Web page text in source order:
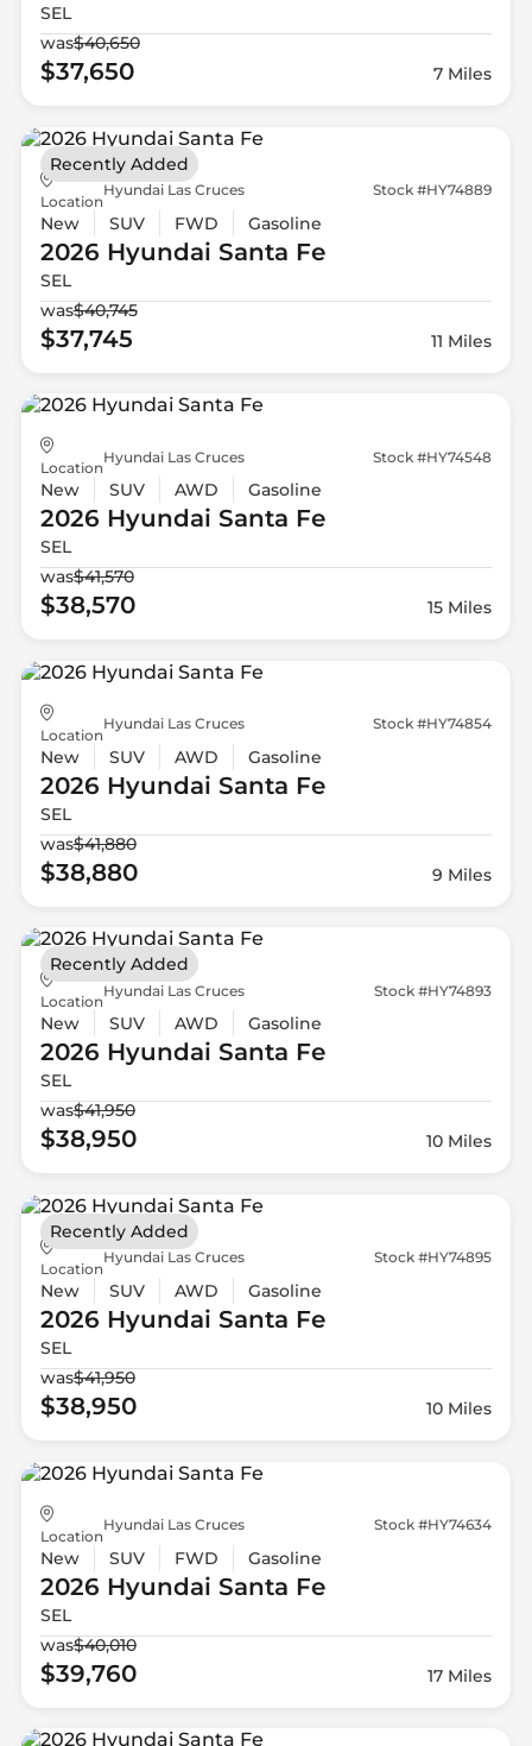
SEL
was$40,650
$37,650 7 Miles
Location
Hyundai Las Cruces Stock #HY74889
New SUV FWD Gasoline
2026 Hyundai Santa Fe
SEL
was$40,745
$37,745 11 Miles
Recently Added
Location
Hyundai Las Cruces Stock #HY74548
New SUV AWD Gasoline
2026 Hyundai Santa Fe
SEL
was$41,570
$38,570 15 Miles
Location
Hyundai Las Cruces Stock #HY74854
New SUV AWD Gasoline
2026 Hyundai Santa Fe
SEL
was$41,880
$38,880 9 Miles
Location
Hyundai Las Cruces Stock #HY74893
New SUV AWD Gasoline
2026 Hyundai Santa Fe
SEL
was$41,950
$38,950 10 Miles
Recently Added
Location
Hyundai Las Cruces Stock #HY74895
New SUV AWD Gasoline
2026 Hyundai Santa Fe
SEL
was$41,950
$38,950 10 Miles
Recently Added
Location
Hyundai Las Cruces Stock #HY74634
New SUV FWD Gasoline
2026 Hyundai Santa Fe
SEL
was$40,010
$39,760 17 Miles